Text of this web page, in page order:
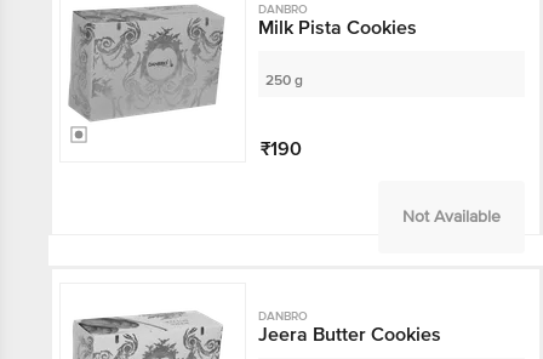
DANBRO
Milk Pista Cookies
250 g
₹190
Not Available
DANBRO
Jeera Butter Cookies